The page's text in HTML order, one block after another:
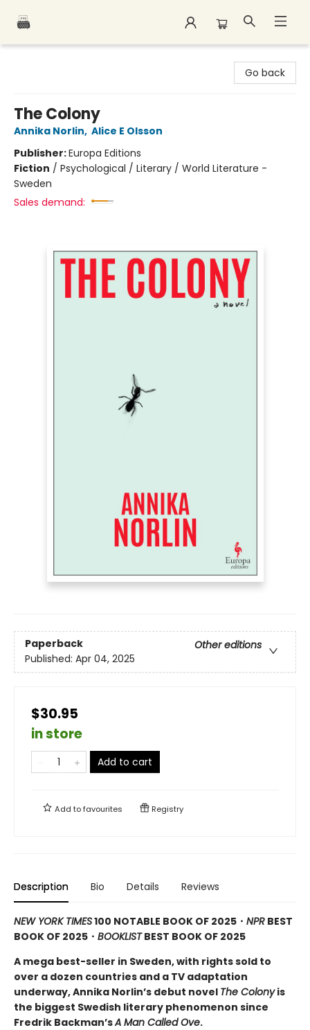
Go back
The Colony
Annika Norlin, Alice E Olsson
Publisher:Europa Editions
Fiction / Psychological / Literary / World Literature -
Sweden
Sales demand:
Paperback
Other editions
Published: Apr 04, 2025
$30.95
in store
Add to cart
Add tofavourites Registry
Description Bio Details Reviews
NEW YORK TIMES100 NOTABLE BOOK OF 2025・ NPR BEST
BOOK OF 2025 ・ BOOKLISTBEST BOOK OF 2025
A mega best-seller in Sweden, with rights sold to
over a dozen countries and a TV adaptation
underway, Annika Norlin’s debut novel The Colonyis
the biggest Swedish literary phenomenon since
Fredrik Backman’sA Man Called Ove.